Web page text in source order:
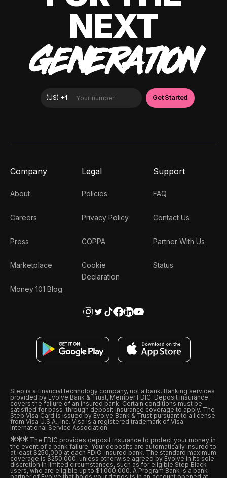
NEXT
GENERATION
Company
About
Careers
Press
Marketplace
Money 101 Blog
Legal
Policies
Privacy Policy
COPPA
Cookie
Declaration
Support
FAQ
Contact Us
Partner With Us
Status
Step is a financial technology company, not a bank. Banking services
provided by Evolve Bank & Trust, Member FDIC. Deposit insurance
covers the failure of an insured bank. Certain conditions must be
satisfied for pass-through deposit insurance coverage to apply. The
Step Visa Card is issued by Evolve Bank & Trust pursuant to a license
from Visa U.S.A., Inc. Visa is a registered trademark of Visa
International Service Association.
*** The FDIC provides deposit insurance to protect your money in
the event of a bank failure. Your deposits are automatically insured to
at least $250,000 at each FDIC-insured bank. The standard maximum
coverage is $250,000, unless otherwise agreed by Evolve in its sole
discretion in limited circumstances, such as for eligible Step Black
users, who are eligible up to $1,000,000. A Program Bank is a bank